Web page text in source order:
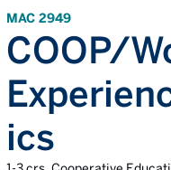
MAC 2949
COOP/
ics